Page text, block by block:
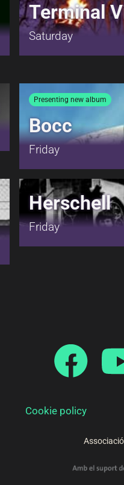
Terminal
Saturday
Presenting new album
Bocc
Friday
Herschell
Friday
Cookie policy